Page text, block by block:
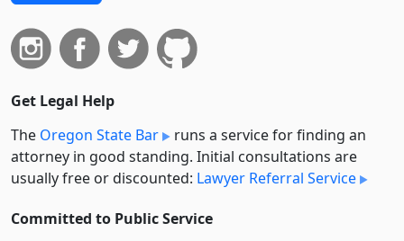
Get Legal Help
The Oregon State Bar
runs a service for finding an
attorney in good standing. Initial consultations are
usually free or discounted: Lawyer Referral Service
Committed to Public Service